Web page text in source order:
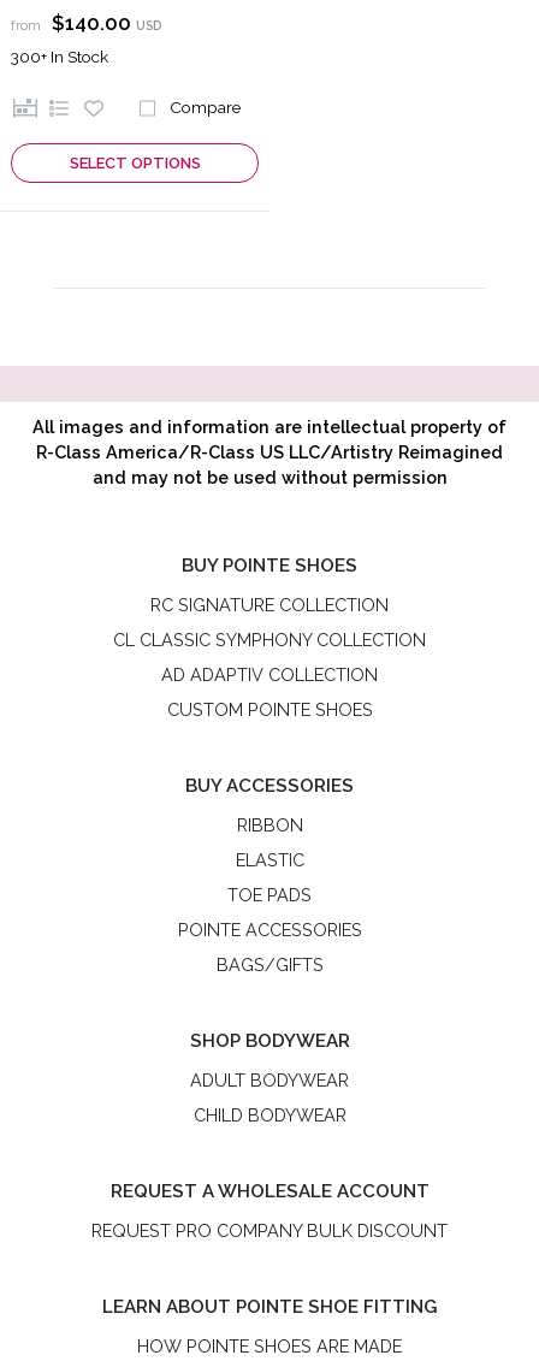
from $140.00 USD
300+ In Stock
Compare
SELECT OPTIONS
All images and information are intellectual property of
R-Class America/R-Class US LLC/Artistry Reimagined
and may not be used without permission
BUY POINTE SHOES
RC SIGNATURE COLLECTION
CL CLASSIC SYMPHONY COLLECTION
AD ADAPTIV COLLECTION
CUSTOM POINTE SHOES
BUY ACCESSORIES
RIBBON
ELASTIC
TOE PADS
POINTE ACCESSORIES
BAGS/GIFTS
SHOP BODYWEAR
ADULT BODYWEAR
CHILD BODYWEAR
REQUEST A WHOLESALE ACCOUNT
REQUEST PRO COMPANY BULK DISCOUNT
LEARN ABOUT POINTE SHOE FITTING
HOW POINTE SHOES ARE MADE